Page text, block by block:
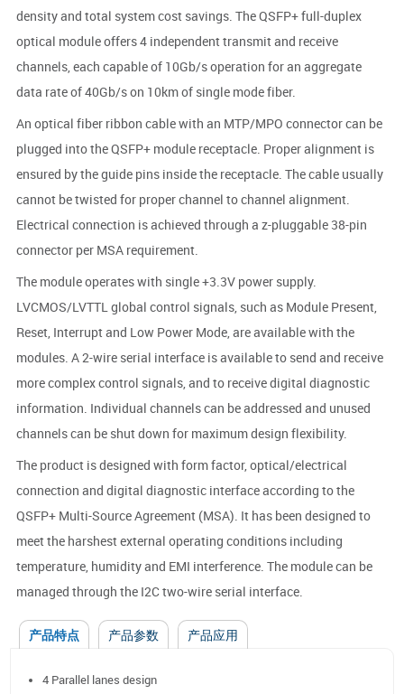
density and total system cost savings. The QSFP+ full-duplex
optical module offers 4 independent transmit and receive
channels, each capable of 10Gb/s operation for an aggregate
data rate of 40Gb/s on 10km of single mode fiber.
An optical fiber ribbon cable with an MTP/MPO connector can be
plugged into the QSFP+ module receptacle. Proper alignment is
ensured by the guide pins inside the receptacle. The cable usually
cannot be twisted for proper channel to channel alignment.
Electrical connection is achieved through a z-pluggable 38-pin
connector per MSA requirement.
The module operates with single +3.3V power supply.
LVCMOS/LVTTL global control signals, such as Module Present,
Reset, Interrupt and Low Power Mode, are available with the
modules. A 2-wire serial interface is available to send and receive
more complex control signals, and to receive digital diagnostic
information. Individual channels can be addressed and unused
channels can be shut down for maximum design flexibility.
The product is designed with form factor, optical/electrical
connection and digital diagnostic interface according to the
QSFP+ Multi-Source Agreement (MSA). It has been designed to
meet the harshest external operating conditions including
temperature, humidity and EMI interference. The module can be
managed through the I2C two-wire serial interface.
产品特点 产品参数 产品应用
4 Parallel lanes design